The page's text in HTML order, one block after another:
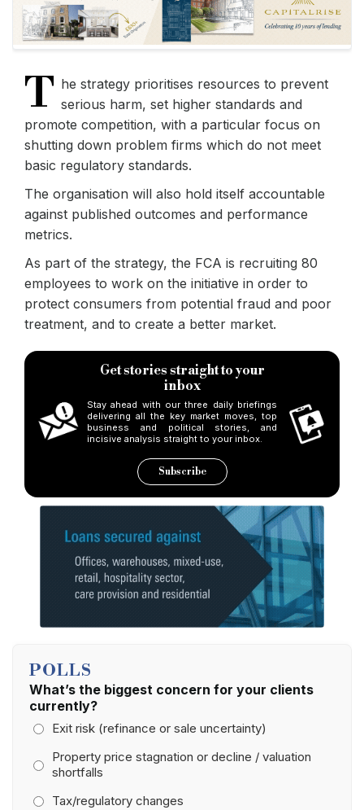
T he strategy prioritises resources to prevent
serious harm, set higher standards and
promote competition, with a particular focus on
shutting down problem firms which do not meet
basic regulatory standards.
The organisation will also hold itself accountable
against published outcomes and performance
metrics.
As part of the strategy, the FCA is recruiting 80
employees to work on the initiative in order to
protect consumers from potential fraud and poor
treatment, and to create a better market.
Get stories straight to your
inbox
Stay ahead with our three daily briefings
delivering all the key market moves, top
business and political stories, and
incisive analysis straight to your inbox.
Subscribe
POLLS
What’s the biggest concern for your clients
currently?
Exit risk (refinance or sale uncertainty)
Property price stagnation or decline / valuation
shortfalls
Tax/regulatory changes